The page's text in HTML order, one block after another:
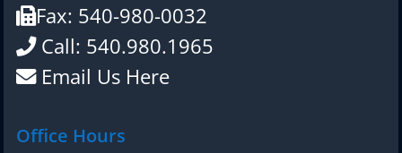
Fax: 540-980-0032
Call: 540.980.1965
Email Us Here
Office Hours